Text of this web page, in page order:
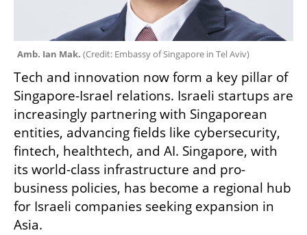
Amb. Ian Mak. (Credit: Embassy of Singapore in Tel Aviv)
Tech and innovation now form a key pillar of
Singapore-Israel relations. Israeli startups are
increasingly partnering with Singaporean
entities, advancing fields like cybersecurity,
fintech, healthtech, and AI. Singapore, with
its world-class infrastructure and pro-
business policies, has become a regional hub
for Israeli companies seeking expansion in
Asia.